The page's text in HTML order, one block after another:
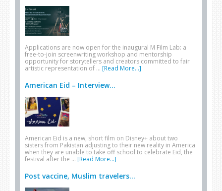
Applications are now open for the inaugural M Film Lab: a
free-to-join screenwriting workshop and mentorship
opportunity for storytellers and creators committed to fair
artistic representation of … [Read More...]
American Eid – Interview...
American Eid is a new, short film on Disney+ about two
sisters from Pakistan adjusting to their new reality in America
when they are unable to take off school to celebrate Eid, the
festival after the … [Read More...]
Post vaccine, Muslim travelers...